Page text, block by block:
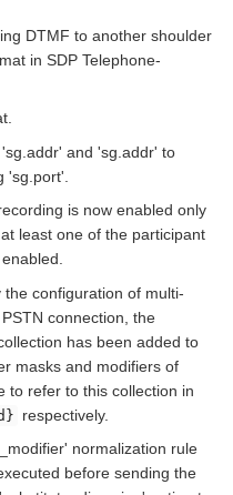
DTMF to another shoulder
in SDP Telephone-
and 'sg.addr' to
'sg.port'.
is now enabled only
least one of the participant
the configuration of multi-
connection, the
has been added to
masks and modifiers of
to refer to this collection in
respectively.
normalization rule
before sending the